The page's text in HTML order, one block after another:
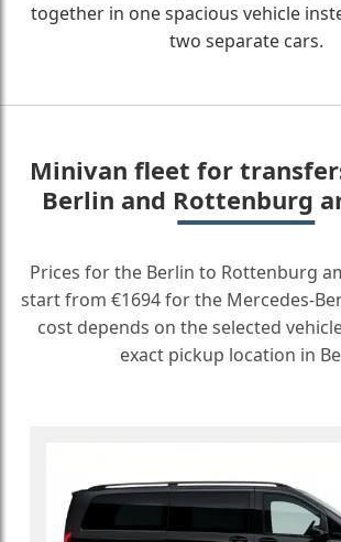
together in one spacious vehicle
two separate cars.
Minivan fleet for
Berlin and Rottenburg
Prices for the Berlin to Rottenburg
start from €1694 for the Mercedes-
cost depends on the selected
exact pickup location in